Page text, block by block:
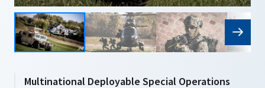
Multinational Deployable Special Operations